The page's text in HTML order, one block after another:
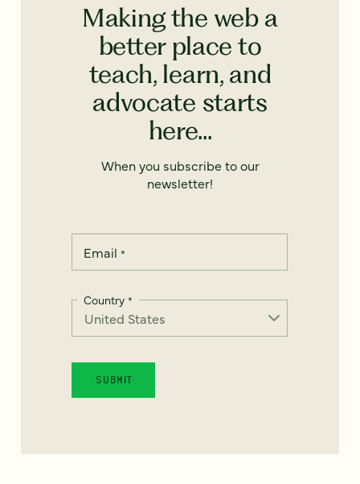
Making the web a
better place to
teach, learn, and
advocate starts
here...
When you subscribe to our
newsletter!
Email *
Country *